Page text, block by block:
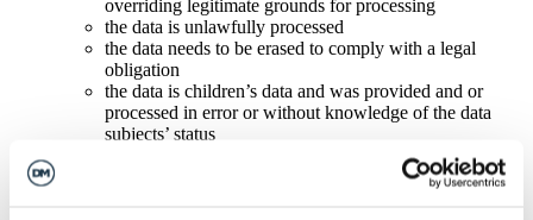
overriding legitimate grounds for processing
the data is unlawfully processed
the data needs to be erased to comply with a legal
obligation
the data is children’s data and was provided and or
processed in error or without knowledge of the data
subjects’ status
To ask for the processing of personal data to be restricted if: –